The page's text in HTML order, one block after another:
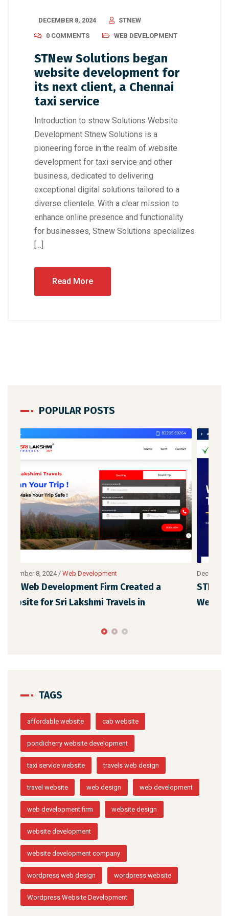
DECEMBER 8, 2024
STNEW
0 COMMENTS
WEB DEVELOPMENT
STNew Solutions began
website development for
its next client, a Chennai
taxi service
Introduction to stnew Solutions Website
Development Stnew Solutions is a
pioneering force in the realm of website
development for taxi service and other
business, dedicated to delivering
exceptional digital solutions tailored to a
diverse clientele. With a clear mission to
enhance online presence and functionality
for businesses, Stnew Solutions specializes
[…]
Read More
POPULAR POSTS
December 8, 2024/Web Development
STNew Solutions has designed a WordPress
Web Design for Vaigai Cabs in
TAGS
affordable website cab website
pondicherry website development
taxi service website travels web design
travel website web design web development
web development firm website design
website development
website development company
wordpress web design wordpress website
Wordpress Website Development